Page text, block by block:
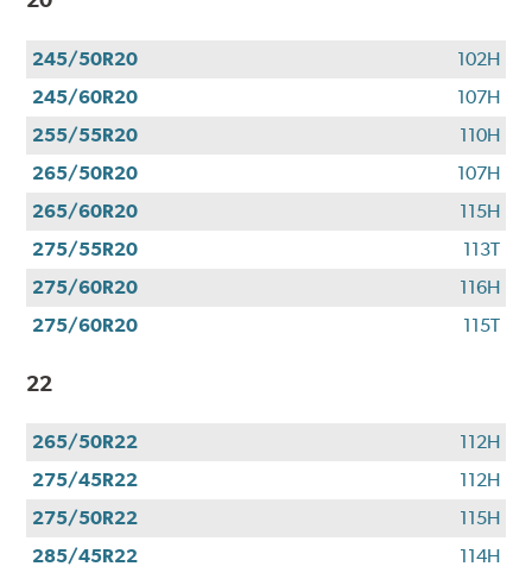
245/50R20
102H
245/60R20
107H
255/55R20
110H
265/50R20
107H
265/60R20
115H
275/55R20
113T
275/60R20
116H
275/60R20
115T
22
265/50R22
112H
275/45R22
112H
275/50R22
115H
285/45R22
114H